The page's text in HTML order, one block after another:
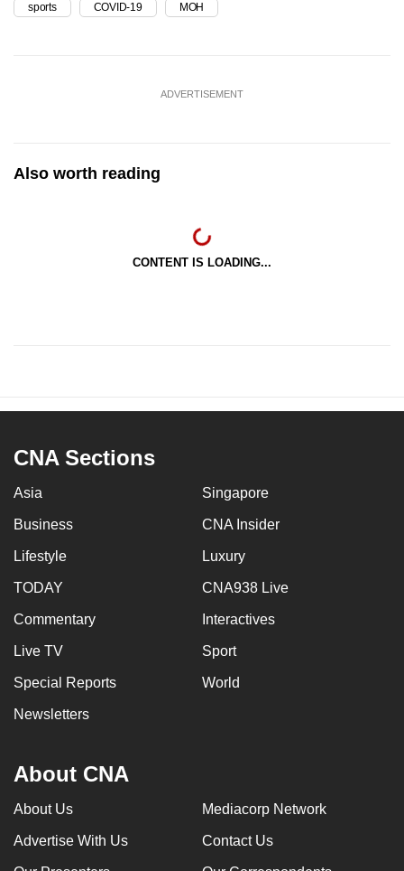
sports COVID-19 MOH
ADVERTISEMENT
Also worth reading
CONTENT IS LOADING...
CNA Sections
Asia Singapore
Business CNA Insider
Lifestyle Luxury
TODAY CNA938 Live
Commentary Interactives
Live TV Sport
Special Reports World
Newsletters
About CNA
About Us Mediacorp Network
Advertise With Us Contact Us